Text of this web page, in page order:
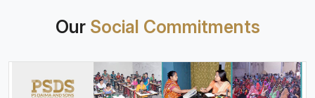
Our Social Commitments